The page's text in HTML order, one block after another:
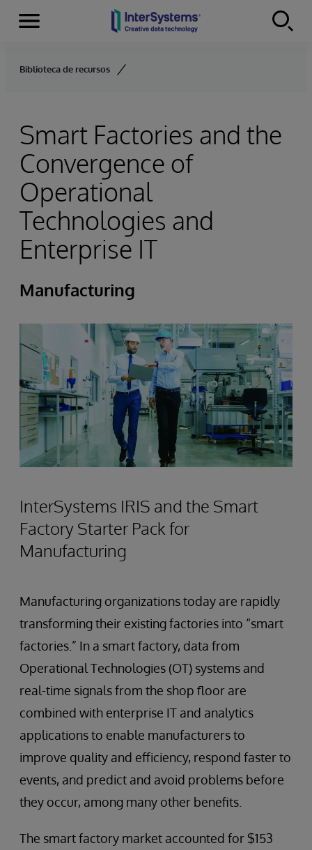
Skip to content
Menu
Biblioteca de recursos
Smart Factories and the
Convergence of
Operational
Technologies and
Enterprise IT
Manufacturing
InterSystems IRIS and the Smart
Factory Starter Pack for
Manufacturing
Manufacturing organizations today are rapidly
transforming their existing factories into “smart
factories.” In a smart factory, data from
Operational Technologies (OT) systems and
real-time signals from the shop floor are
combined with enterprise IT and analytics
applications to enable manufacturers to
improve quality and efficiency, respond faster to
events, and predict and avoid problems before
they occur, among many other benefits.
The smart factory market accounted for $153